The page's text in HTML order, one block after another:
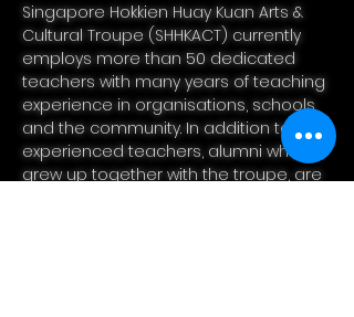
Singapore Hokkien Huay Kuan Arts &
Cultural Troupe (SHHKACT) currently
employs more than 50 dedicated
teachers with many years of teaching
experience in organisations, schools
and the community. In addition to
experienced teachers, alumni who
grew up together with the troupe, are